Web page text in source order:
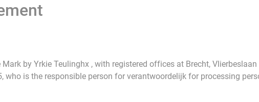
by Yrkie Teulinghx , with registered offices at Brecht,
who is the responsible person for verantwoordelijk for processing